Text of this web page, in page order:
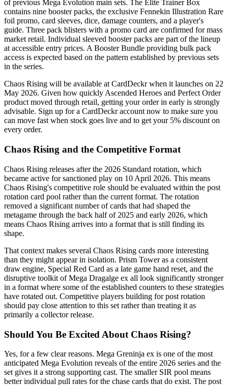
of previous Mega Evolution main sets. The Elite Trainer Box
contains nine booster packs, the exclusive Fennekin Illustration Rare
foil promo, card sleeves, dice, damage counters, and a player's
guide. Three pack blisters with a promo card are confirmed for mass
market retail. Individual sleeved booster packs are part of the lineup
at accessible entry prices. A Booster Bundle providing bulk pack
access is expected based on the pattern established by previous sets
in the series.
Chaos Rising will be available at CardDeckr when it launches on 22
May 2026. Given how quickly Ascended Heroes and Perfect Order
product moved through retail, getting your order in early is strongly
advisable. Sign up for a CardDeckr account now to make sure you
can move fast when stock goes live and to get your 5% discount on
every order.
Chaos Rising and the Competitive Format
Chaos Rising releases after the 2026 Standard rotation, which
became active for sanctioned play on 10 April 2026. This means
Chaos Rising's competitive role should be evaluated within the post
rotation card pool rather than the current format. The rotation
removed a significant number of cards that had shaped the
metagame through the back half of 2025 and early 2026, which
means Chaos Rising arrives into a format that is still finding its
shape.
That context makes several Chaos Rising cards more interesting
than they might appear in isolation. Prism Tower as a consistent
draw engine, Special Red Card as a late game hand reset, and the
disruptive toolkit of Mega Dragalge ex all look significantly stronger
in a format where some of the established counters to these strategies
have rotated out. Competitive players building for post rotation
should pay close attention to this set rather than treating it as
primarily a collector release.
Should You Be Excited About Chaos Rising?
Yes, for a few clear reasons. Mega Greninja ex is one of the most
anticipated Mega Evolution reveals of the entire 2026 series and the
set gives it a strong supporting cast. The smaller SIR pool means
better individual pull rates for the chase cards that do exist. The post